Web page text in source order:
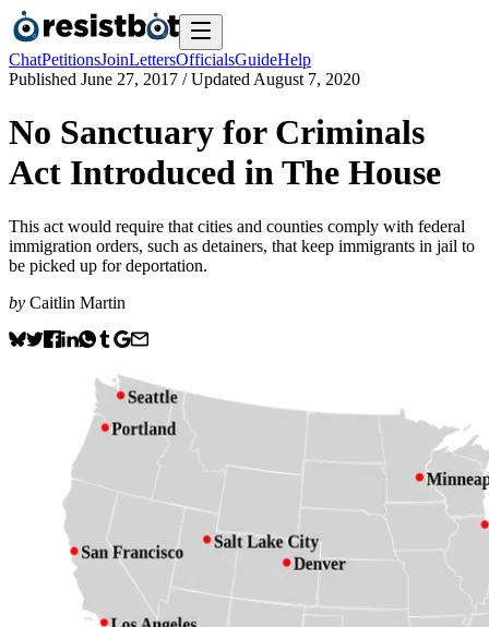
ChatPetitionsJoinLettersOfficialsGuideHelp
Published June 27, 2017 / Updated August 7, 2020
No Sanctuary for Criminals
Act Introduced in The House
This act would require that cities and counties comply with federal
immigration orders, such as detainers, that keep immigrants in jail to
be picked up for deportation.
by Caitlin Martin